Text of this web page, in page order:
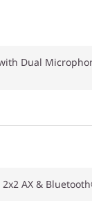
Dual
AX &